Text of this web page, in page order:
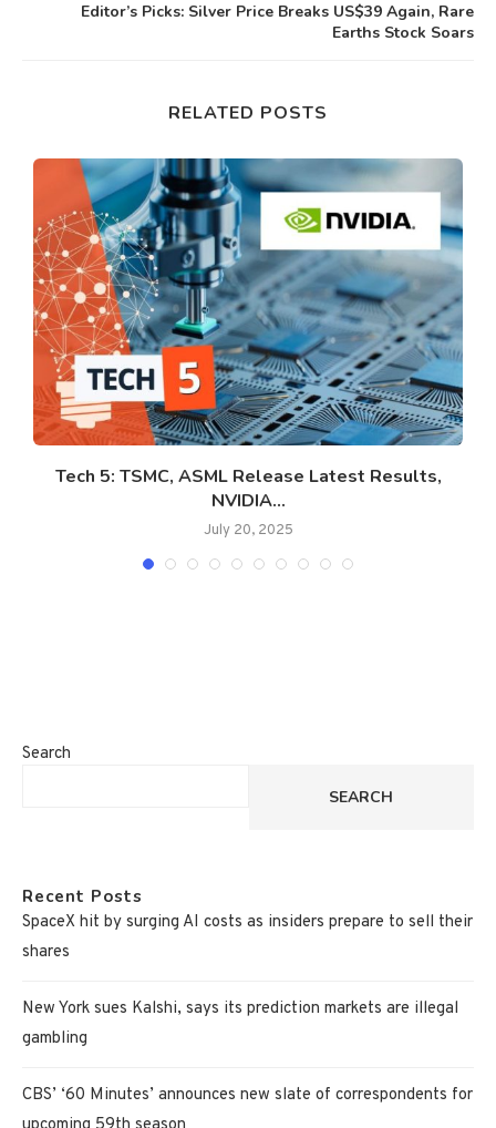
Editor’s Picks: Silver Price Breaks US$39 Again, Rare
Earths Stock Soars
RELATED POSTS
Tech 5: TSMC, ASML Release Latest Results,
NVIDIA...
July 20, 2025
Search
SEARCH
Recent Posts
SpaceX hit by surging AI costs as insiders prepare to sell their
shares
New York sues Kalshi, says its prediction markets are illegal
gambling
CBS’ ‘60 Minutes’ announces new slate of correspondents for